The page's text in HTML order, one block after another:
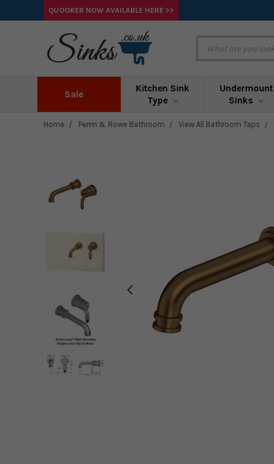
QUOOKER NOW AVAILABLE HERE >>
Sale
Kitchen Sink
Type
Undermount
Sinks
Home Perrin & Rowe Bathroom View All Bathroom Taps